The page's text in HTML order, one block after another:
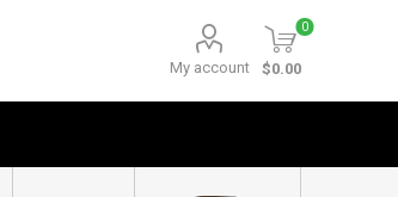
My account
0
$0.00